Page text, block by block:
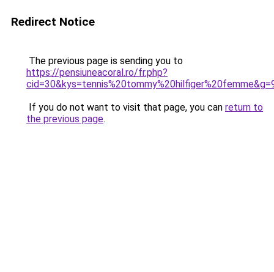
Redirect Notice
The previous page is sending you to
https://pensiuneacoral.ro/fr.php?
If you do not want to visit that page, you can return to
the previous page.